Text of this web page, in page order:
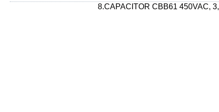
8.CAPACITOR СВВ61 450VAC,